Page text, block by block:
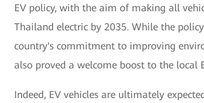
EV policy, with the aim of making all
Thailand electric by 2035. While the
country's commitment to improving
also proved a welcome boost to the local
Indeed, EV vehicles are ultimately